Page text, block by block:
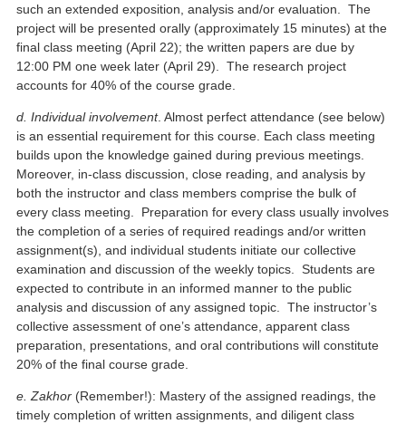
such an extended exposition, analysis and/or evaluation. The
project will be presented orally (approximately 15 minutes) at the
final class meeting (April 22); the written papers are due by
12:00 PM one week later (April 29). The research project
accounts for 40% of the course grade.
d. Individual involvement. Almost perfect attendance (see below)
is an essential requirement for this course. Each class meeting
builds upon the knowledge gained during previous meetings.
Moreover, in-class discussion, close reading, and analysis by
both the instructor and class members comprise the bulk of
every class meeting. Preparation for every class usually involves
the completion of a series of required readings and/or written
assignment(s), and individual students initiate our collective
examination and discussion of the weekly topics. Students are
expected to contribute in an informed manner to the public
analysis and discussion of any assigned topic. The instructor’s
collective assessment of one’s attendance, apparent class
preparation, presentations, and oral contributions will constitute
20% of the final course grade.
e. Zakhor (Remember!): Mastery of the assigned readings, the
timely completion of written assignments, and diligent class